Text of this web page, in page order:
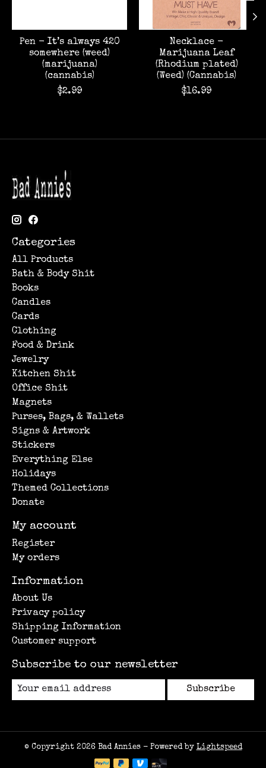
Pen - It’s always 420
somewhere (weed)
(marijuana)
(cannabis)
$2.99
Necklace -
Marijuana Leaf
(Rhodium plated)
(Weed) (Cannabis)
$16.99
Categories
All Products
Bath & Body Shit
Books
Candles
Cards
Clothing
Food & Drink
Jewelry
Kitchen Shit
Office Shit
Magnets
Purses, Bags, & Wallets
Signs & Artwork
Stickers
Everything Else
Holidays
Themed Collections
Donate
My account
Register
My orders
Information
About Us
Privacy policy
Shipping Information
Customer support
Subscribe to our newsletter
Subscribe
© Copyright 2026 Bad Annies - Powered by Lightspeed